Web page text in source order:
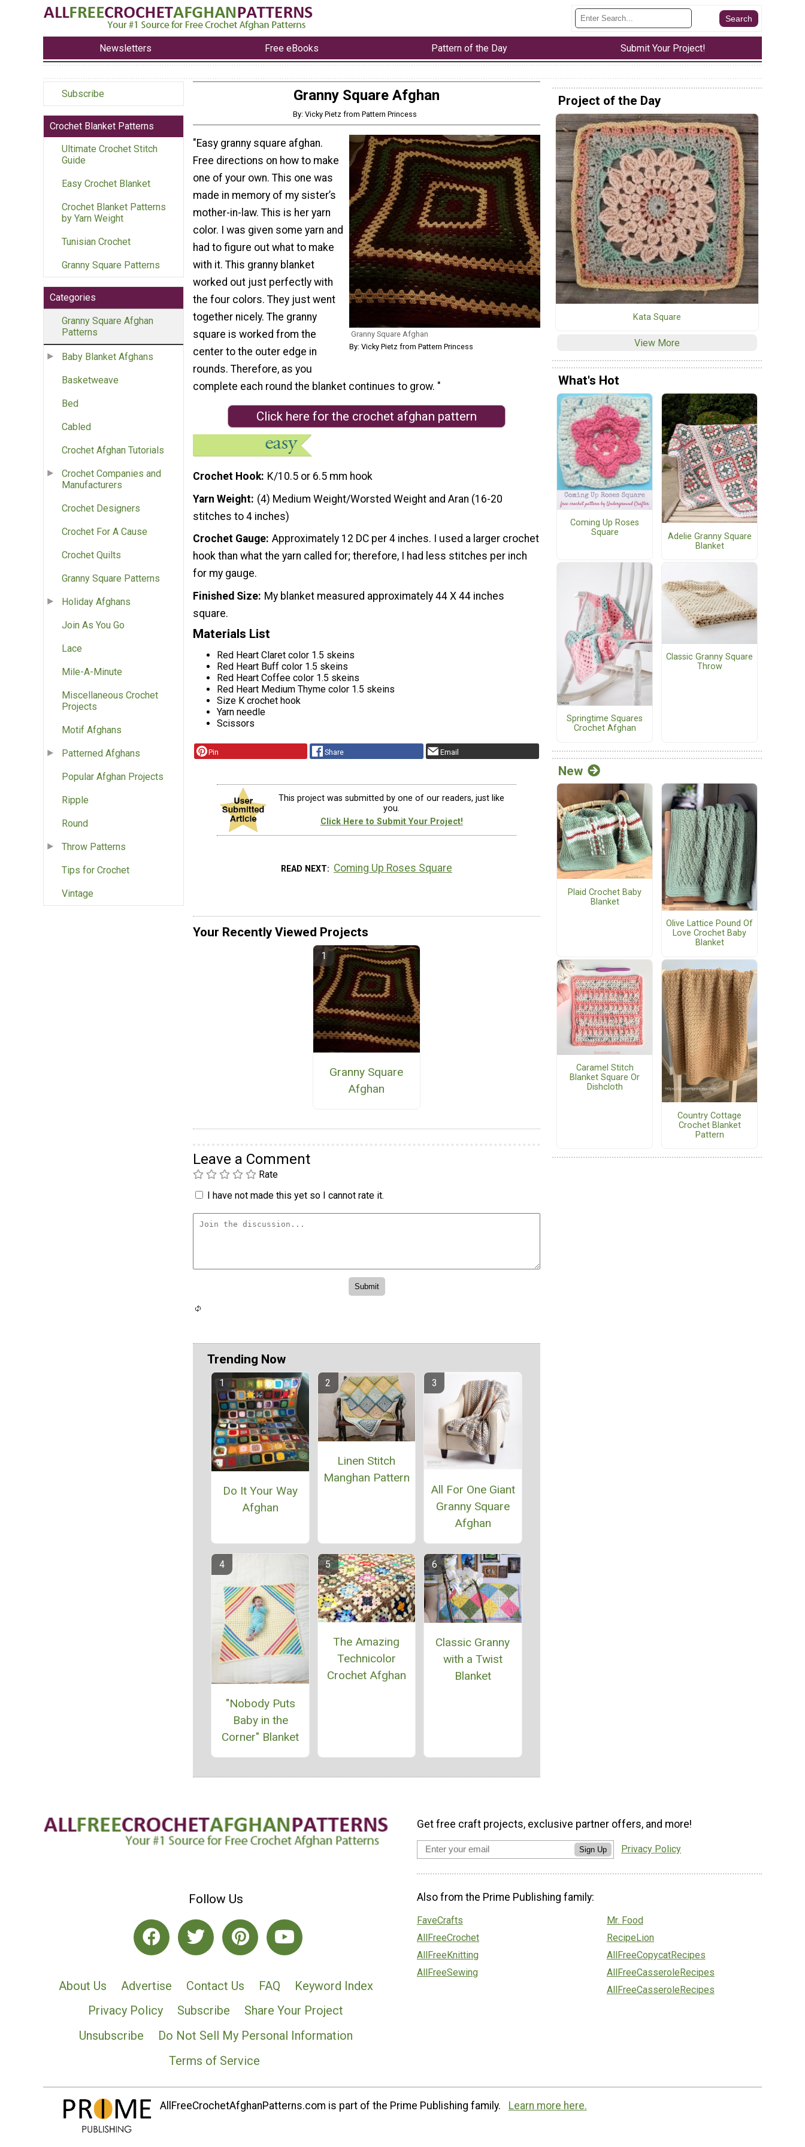
Newsletters Free eBooks Pattern of the Day Submit Your Project!
Subscribe
Crochet Blanket Patterns
Ultimate Crochet Stitch
Guide
Easy Crochet Blanket
Crochet Blanket Patterns
by Yarn Weight
Tunisian Crochet
Granny Square Patterns
Categories
Granny Square Afghan
Patterns
Baby Blanket Afghans
Basketweave
Bed
Cabled
Crochet Afghan Tutorials
Crochet Companies and
Manufacturers
Crochet Designers
Crochet For A Cause
Crochet Quilts
Granny Square Patterns
Holiday Afghans
Join As You Go
Lace
Mile-A-Minute
Miscellaneous Crochet
Projects
Motif Afghans
Patterned Afghans
Popular Afghan Projects
Ripple
Round
Throw Patterns
Tips for Crochet
Vintage
Granny Square Afghan
By: Vicky Pietz from Pattern Princess
Granny Square Afghan
By: Vicky Pietz from Pattern Princess
"Easy granny square afghan.
Free directions on how to make
one of your own. This one was
made in memory of my sister’s
mother-in-law. This is her yarn
color. I was given some yarn and
had to figure out what to make
with it. This granny blanket
worked out just perfectly with
the four colors. They just went
together nicely. The granny
square is worked from the
center to the outer edge in
rounds. Therefore, as you
complete each round the blanket continues to grow. "
Click here for the crochet afghan pattern
Crochet Hook K/10.5 or 6.5 mm hook
Yarn Weight (4) Medium Weight/Worsted Weight and Aran (16-20
stitches to 4 inches)
Crochet Gauge Approximately 12 DC per 4 inches. I used a larger crochet
hook than what the yarn called for; therefore, I had less stitches per inch
for my gauge.
Finished Size My blanket measured approximately 44 X 44 inches
square.
Materials List
Red Heart Claret color 1.5 skeins
Red Heart Buff color 1.5 skeins
Red Heart Coffee color 1.5 skeins
Red Heart Medium Thyme color 1.5 skeins
Size K crochet hook
Yarn needle
Scissors
Pin Share Email
This project was submitted by one of our readers, just like
you.
Click Here to Submit Your Project!
READ NEXT Coming Up Roses Square
Your Recently Viewed Projects
Granny Square
Afghan
Leave a Comment
Rate
I have not made this yet so I cannot rate it.
Trending Now
Do It Your Way
Afghan
Linen Stitch
Manghan Pattern
All For One Giant
Granny Square
Afghan
"Nobody Puts
Baby in the
Corner" Blanket
The Amazing
Technicolor
Crochet Afghan
Classic Granny
with a Twist
Blanket
Project of the Day
Kata Square
View More
What's Hot
Coming Up Roses
Square
Adelie Granny Square
Blanket
Springtime Squares
Crochet Afghan
Classic Granny Square
Throw
New
Plaid Crochet Baby
Blanket
Olive Lattice Pound Of
Love Crochet Baby
Blanket
Caramel Stitch
Blanket Square Or
Dishcloth
Country Cottage
Crochet Blanket
Pattern
Follow Us
About Us Advertise Contact Us FAQ
Keyword Index
Privacy Policy
Subscribe
Share Your Project
Unsubscribe
Do Not Sell My Personal Information
Terms of Service
Get free craft projects, exclusive partner offers, and more!
Sign Up Privacy Policy
Also from the Prime Publishing family:
FaveCrafts
AllFreeCrochet
AllFreeKnitting
AllFreeSewing
Mr. Food
RecipeLion
AllFreeCopycatRecipes
AllFreeCasseroleRecipes
AllFreeCasseroleRecipes
AllFreeCrochetAfghanPatterns.com is part of the Prime Publishing family. Learn more here.